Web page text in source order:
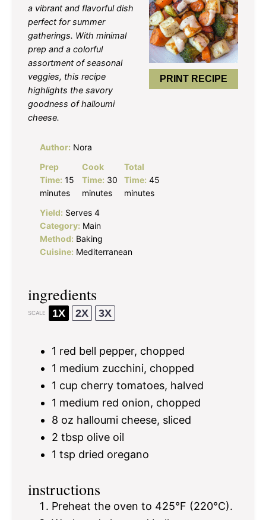
PRINT RECIPE
a vibrant and flavorful dish
perfect for summer
gatherings. With minimal
prep and a colorful
assortment of seasonal
veggies, this recipe
highlights the savory
goodness of halloumi
cheese.
Author: Nora
Prep
Time: 15
minutes
Cook
Time: 30
minutes
Total
Time: 45
minutes
Yield: Serves 4
Category: Main
Method: Baking
Cuisine: Mediterranean
ingredients
SCALE 1X 2X 3X
1 red bell pepper, chopped
1 medium zucchini, chopped
1 cup cherry tomatoes, halved
1 medium red onion, chopped
8 oz halloumi cheese, sliced
2 tbsp olive oil
1 tsp dried oregano
instructions
Preheat the oven to 425°F (220°C).